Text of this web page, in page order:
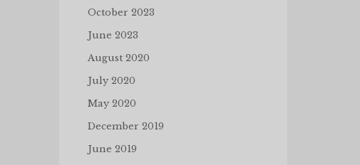
October 2023
June 2023
August 2020
July 2020
May 2020
December 2019
June 2019